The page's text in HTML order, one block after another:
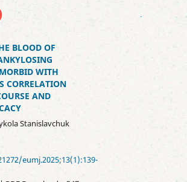
BLOOD OF
WITH
CORRELATION
AND
Stanislavchuk
eumj.2025;13(1):139-